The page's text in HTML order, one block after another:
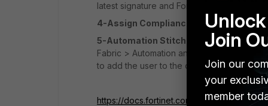
latest signature and FortiClient installed.
4-Assign Compliance Profile:Assign
5-Automation Stitch:
Create an
Fabric > Automation and create a stitch
to add the user to the quarantine group.
https://docs.fortinet.com/document/
Join
Join our
your
member